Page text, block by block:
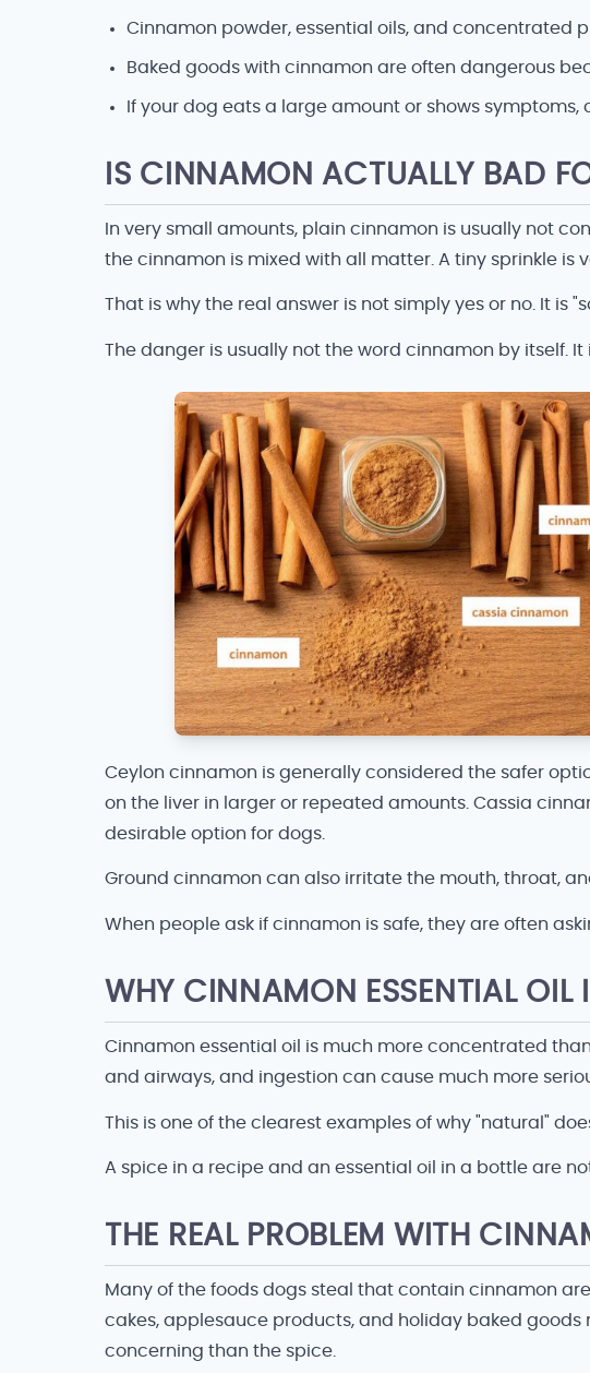
Cinnamon powder, essential oils, and concentrated
Baked goods with cinnamon are often dangerous
If your dog eats a large amount or shows
IS CINNAMON ACTUALLY BAD
In very small amounts, plain cinnamon is usually not
the cinnamon is mixed with all matter. A tiny sprinkle is
That is why the real answer is not simply yes or no. It is
The danger is usually not the word cinnamon by itself.
Ceylon cinnamon is generally considered the safer
on the liver in larger or repeated amounts. Cassia
desirable option for dogs.
Ground cinnamon can also irritate the mouth, throat,
When people ask if cinnamon is safe, they are often
WHY CINNAMON ESSENTIAL OIL
Cinnamon essential oil is much more concentrated
and airways, and ingestion can cause much more
This is one of the clearest examples of why "natural"
A spice in a recipe and an essential oil in a bottle are
THE REAL PROBLEM WITH
Many of the foods dogs steal that contain cinnamon
cakes, applesauce products, and holiday baked
concerning than the spice.